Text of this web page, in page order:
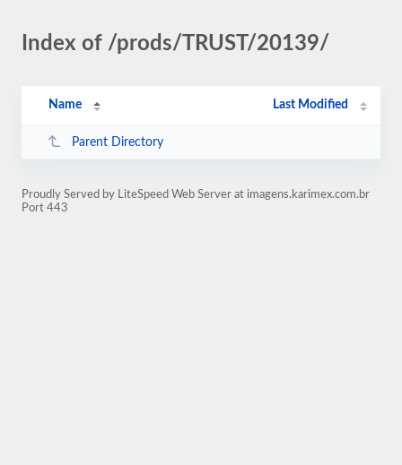
Index of /prods/TRUST/20139/
Name Last Modified
Parent Directory
Proudly Served by LiteSpeed Web Server at imagens.karimex.com.br
Port 443